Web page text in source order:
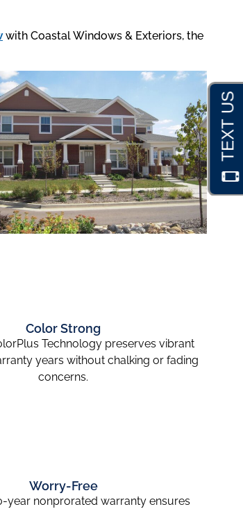
with Coastal Windows & Exteriors, the
Color Strong
Technology preserves vibrant
years without chalking or fading
concerns.
Worry-Free
year nonprorated warranty ensures